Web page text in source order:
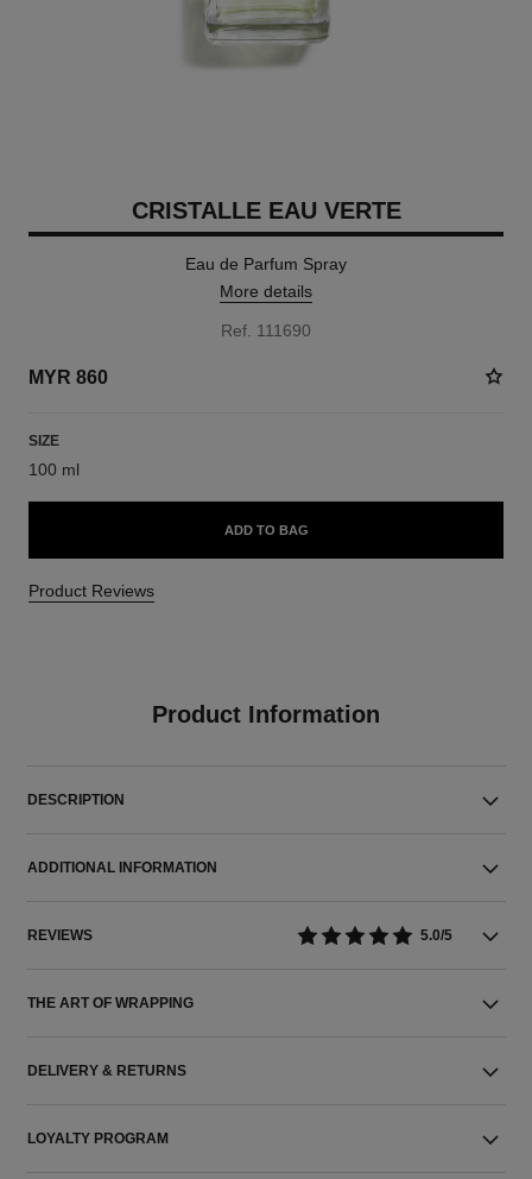
CRISTALLE EAU VERTE
Eau de Parfum Spray
More details
Ref. 111690
MYR 860
SIZE
100 ml
ADD TO BAG
Product Reviews
Product Information
DESCRIPTION
ADDITIONAL INFORMATION
REVIEWS 5.0/5
THE ART OF WRAPPING
DELIVERY & RETURNS
LOYALTY PROGRAM